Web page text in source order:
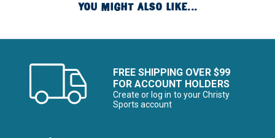
YOU MIGHT ALSO LIKE...
FREE SHIPPING OVER $99
FOR ACCOUNT HOLDERS
Create or log in to your Christy
Sports account